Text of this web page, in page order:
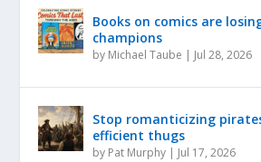
Books on comics are
champions
by Michael Taube | Jul 28, 2026
Stop romanticizing
efficient thugs
by Pat Murphy | Jul 17, 2026